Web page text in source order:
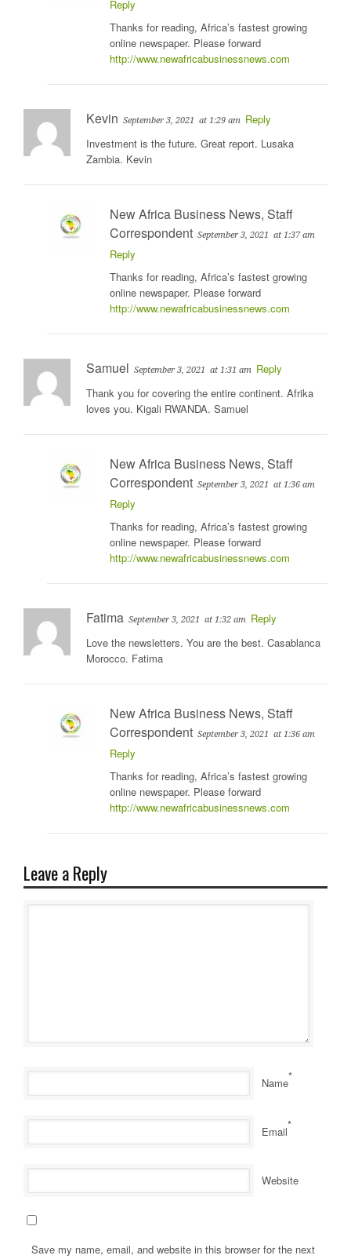
Reply
Thanks for reading, Africa’s fastest growing
online newspaper. Please forward
http://www.newafricabusinessnews.com
Kevin September 3, 2021 at 1:29 am Reply
Investment is the future. Great report. Lusaka
Zambia. Kevin
New Africa Business News, Staff
Correspondent September 3, 2021 at 1:37 am
Reply
Thanks for reading, Africa’s fastest growing
online newspaper. Please forward
http://www.newafricabusinessnews.com
Samuel September 3, 2021 at 1:31 am Reply
Thank you for covering the entire continent. Afrika
loves you. Kigali RWANDA. Samuel
New Africa Business News, Staff
Correspondent September 3, 2021 at 1:36 am
Reply
Thanks for reading, Africa’s fastest growing
online newspaper. Please forward
http://www.newafricabusinessnews.com
Fatima September 3, 2021 at 1:32 am Reply
Love the newsletters. You are the best. Casablanca
Morocco. Fatima
New Africa Business News, Staff
Correspondent September 3, 2021 at 1:36 am
Reply
Thanks for reading, Africa’s fastest growing
online newspaper. Please forward
http://www.newafricabusinessnews.com
Leave a Reply
Name*
Email*
Website
Save my name, email, and website in this browser for the next